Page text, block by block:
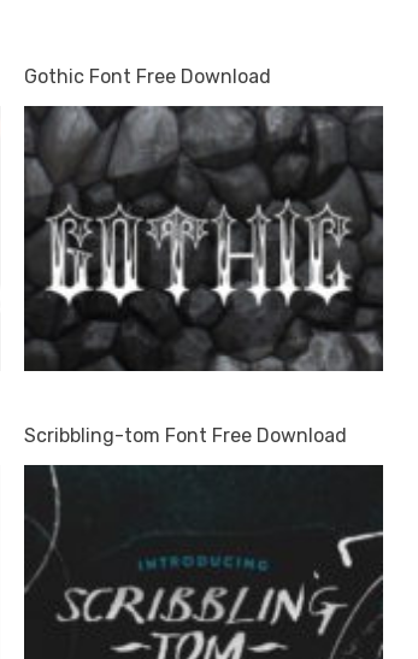
Gothic Font Free Download
Scribbling-tom Font Free Download